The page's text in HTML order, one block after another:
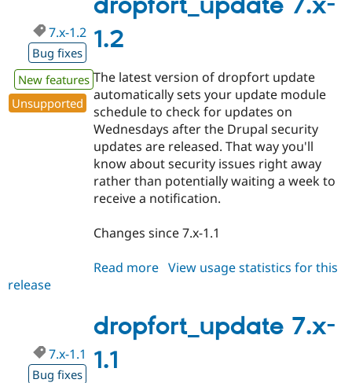
1.2
7.x-1.2
Bug fixes
New features
Unsupported
The latest version of dropfort update
automatically sets your update module
schedule to check for updates on
Wednesdays after the Drupal security
updates are released. That way you'll
know about security issues right away
rather than potentially waiting a week to
receive a notification.
Changes since 7.x-1.1
Read more about
1.2
View usage statistics for this
release
dropfort_update 7.x-
1.1
7.x-1.1
Bug fixes